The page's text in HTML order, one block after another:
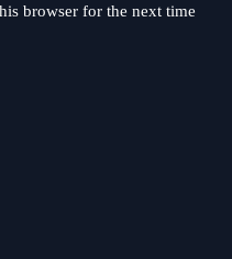
browser for the next time